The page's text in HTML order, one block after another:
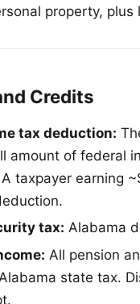
property, plus
Credits
tax deduction:
amount of federal
taxpayer earning
tax: Alabama
All pension
state tax.